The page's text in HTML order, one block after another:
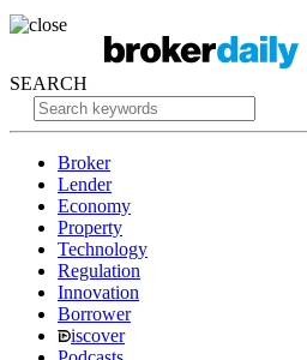
SEARCH
Broker
Lender
Economy
Property
Technology
Regulation
Innovation
Borrower
iscover